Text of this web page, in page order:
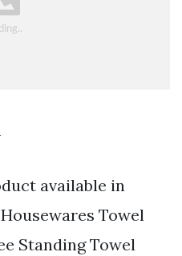
available in
Towel
Standing Towel